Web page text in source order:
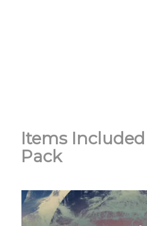
Items
Pack